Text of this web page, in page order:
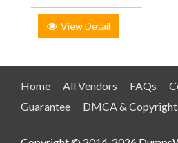
View Detail
Home All Vendors FAQs
Guarantee
DMCA &